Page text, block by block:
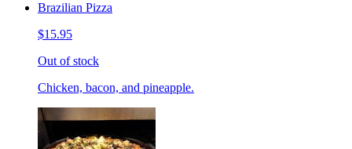
Brazilian Pizza
$15.95
Out of stock
Chicken, bacon, and pineapple.